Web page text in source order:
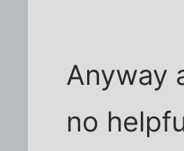
Anyway
no